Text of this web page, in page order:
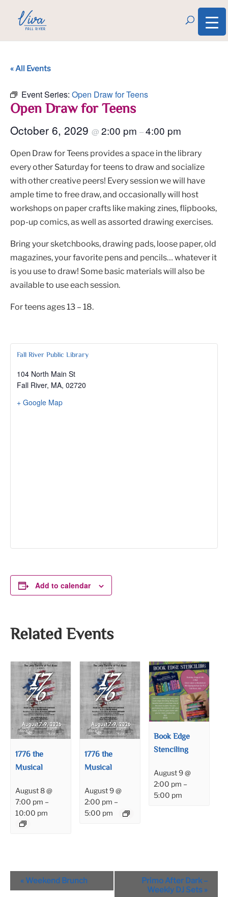
« All Events
Event Series: Open Draw for Teens
Open Draw for Teens
October 6, 2029 @ 2:00 pm –4:00 pm
Open Draw for Teens provides a space in the library
every other Saturday for teens to draw and socialize
with other creative peers! Every session we will have
ample time to free draw, and occasionally will host
workshops on paper crafts like making zines, flipbooks,
pop-up comics, as well as assorted drawing exercises.
Bring your sketchbooks, drawing pads, loose paper, old
magazines, your favorite pens and pencils… whatever it
is you use to draw! Some basic materials will also be
available to use each session.
For teens ages 13 – 18.
Fall River Public Library
104 North Main St
Fall River, MA, 02720
+ Google Map
Add to calendar
Related Events
1776 the
Musical
August 8 @
7:00 pm –
10:00 pm
1776 the
Musical
August 9 @
2:00 pm –
5:00 pm
Book Edge
Stenciling
August 9 @
2:00 pm –
5:00 pm
Event
Navigation
« Weekend Brunch
Primo After Dark –
Weekly DJ Sets »